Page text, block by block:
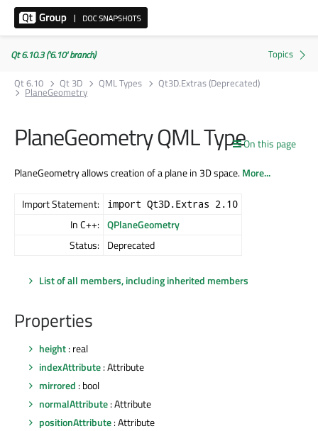
Qt 6.10.3 ('6.10' branch)
Qt 6.10
Qt 3D QML Types Qt3D.Extras (Deprecated)
PlaneGeometry
On this page
PlaneGeometry QML Type
PlaneGeometry allows creation of a plane in 3D space.More...
Import Statement: import Qt3D.Extras 2.10
In C++: QPlaneGeometry
Status: Deprecated
List of all members, including inherited members
Properties
height: real
indexAttribute: Attribute
mirrored : bool
normalAttribute: Attribute
positionAttribute: Attribute